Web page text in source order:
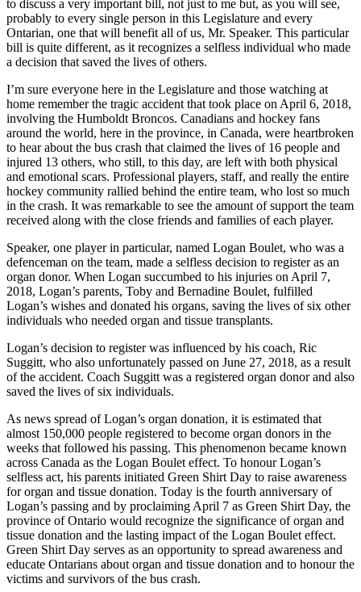
to discuss a very important bill, not just to me but, as you will see,
probably to every single person in this Legislature and every
Ontarian, one that will benefit all of us, Mr. Speaker. This particular
bill is quite different, as it recognizes a selfless individual who made
a decision that saved the lives of others.
I’m sure everyone here in the Legislature and those watching at
home remember the tragic accident that took place on April 6, 2018,
involving the Humboldt Broncos. Canadians and hockey fans
around the world, here in the province, in Canada, were heartbroken
to hear about the bus crash that claimed the lives of 16 people and
injured 13 others, who still, to this day, are left with both physical
and emotional scars. Professional players, staff, and really the entire
hockey community rallied behind the entire team, who lost so much
in the crash. It was remarkable to see the amount of support the team
received along with the close friends and families of each player.
Speaker, one player in particular, named Logan Boulet, who was a
defenceman on the team, made a selfless decision to register as an
organ donor. When Logan succumbed to his injuries on April 7,
2018, Logan’s parents, Toby and Bernadine Boulet, fulfilled
Logan’s wishes and donated his organs, saving the lives of six other
individuals who needed organ and tissue transplants.
Logan’s decision to register was influenced by his coach, Ric
Suggitt, who also unfortunately passed on June 27, 2018, as a result
of the accident. Coach Suggitt was a registered organ donor and also
saved the lives of six individuals.
As news spread of Logan’s organ donation, it is estimated that
almost 150,000 people registered to become organ donors in the
weeks that followed his passing. This phenomenon became known
across Canada as the Logan Boulet effect. To honour Logan’s
selfless act, his parents initiated Green Shirt Day to raise awareness
for organ and tissue donation. Today is the fourth anniversary of
Logan’s passing and by proclaiming April 7 as Green Shirt Day, the
province of Ontario would recognize the significance of organ and
tissue donation and the lasting impact of the Logan Boulet effect.
Green Shirt Day serves as an opportunity to spread awareness and
educate Ontarians about organ and tissue donation and to honour the
victims and survivors of the bus crash.